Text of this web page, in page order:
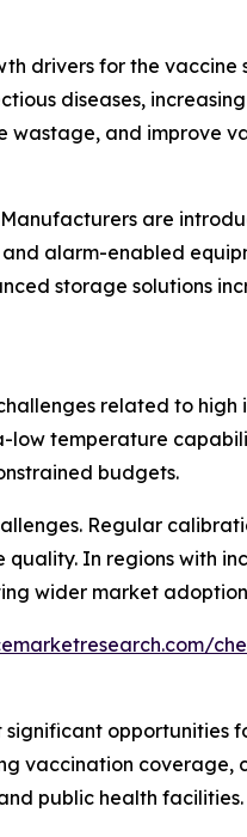
drivers for the
diseases,
wastage, and improve
are
alarm-enabled
storage solutions
related to
temperature
budgets.
Regular
In regions with
wider market
vaccination
public health facilities.